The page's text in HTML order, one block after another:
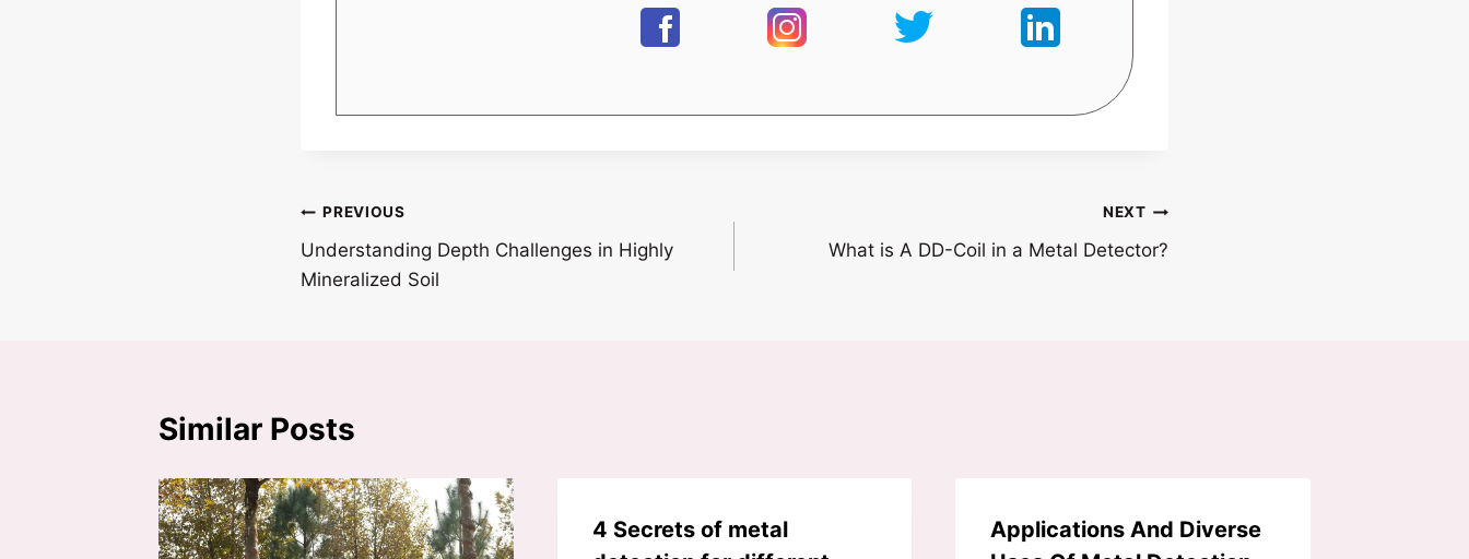
Post
navigation
PREVIOUS
Understanding Depth Challenges in Highly
Mineralized Soil
NEXT
What is A DD-Coil in a Metal Detector?
Similar Posts
4 Secrets of metal
Applications And Diverse